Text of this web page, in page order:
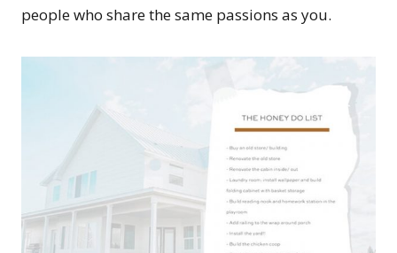
people who share the same passions as you.